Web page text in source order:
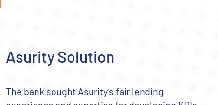
Asurity Solution
The bank sought Asurity’s fair lending